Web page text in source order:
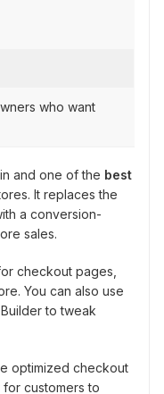
who want
and one of the best
It replaces the
a conversion-
sales.
checkout pages,
You can also use
to tweak
optimized checkout
customers to